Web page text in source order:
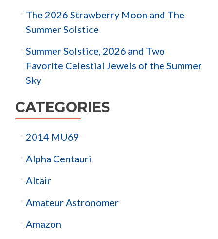
The 2026 Strawberry Moon and The
Summer Solstice
Summer Solstice, 2026 and Two
Favorite Celestial Jewels of the Summer
Sky
CATEGORIES
2014 MU69
Alpha Centauri
Altair
Amateur Astronomer
Amazon